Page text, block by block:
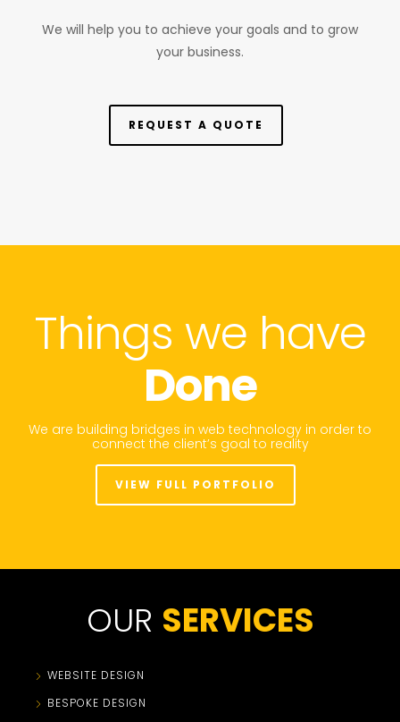
We will help you to achieve your goals and to grow
your business.
REQUEST A QUOTE
Things we have
Done
We are building bridges in web technology in order to
connect the client’s goal to reality
VIEW FULL PORTFOLIO
OUR SERVICES
WEBSITE DESIGN
BESPOKE DESIGN